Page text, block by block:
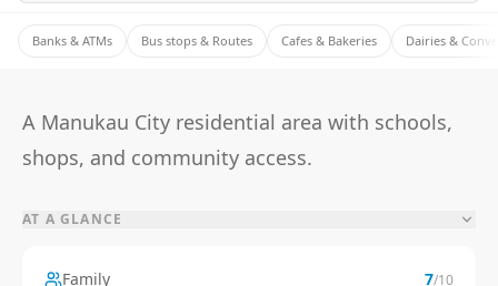
Banks & ATMs Bus stops & Routes Cafes & Bakeries Dairies &
A Manukau City residential area with schools,
shops, and community access.
AT A GLANCE
Family 7/10